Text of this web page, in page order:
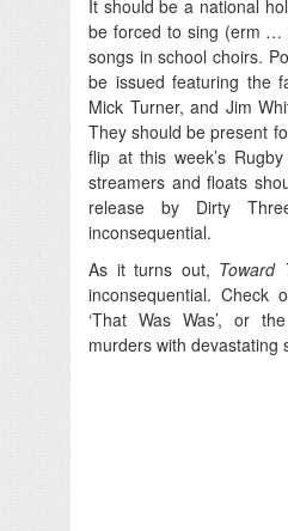
It should be a national
be forced to sing (erm …
songs in school choirs.
be issued featuring the
Mick Turner, and Jim
They should be present
flip at this week’s
streamers and floats
release by Dirty
inconsequential.
As it turns out, Toward
inconsequential. Check
‘That Was Was’, or
murders with devastating